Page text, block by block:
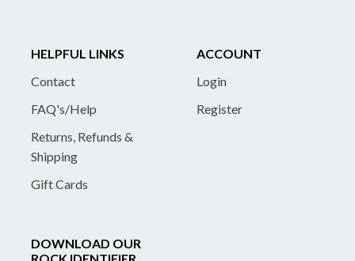
HELPFUL LINKS
Contact
FAQ's/Help
Returns, Refunds &
Shipping
Gift Cards
ACCOUNT
Login
Register
DOWNLOAD OUR